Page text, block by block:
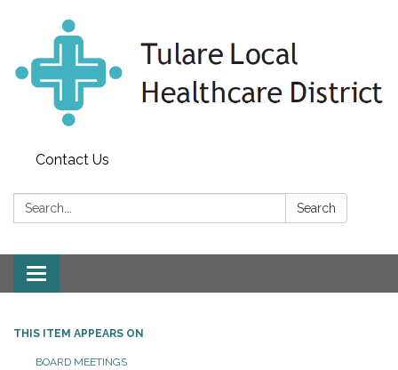
Contact Us
Search: Search
Toggle
navigation
THIS ITEM APPEARS ON
BOARD MEETINGS